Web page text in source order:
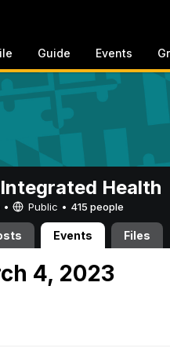
Guide Events
Health
Public • 415 people
Events Files
4, 2023